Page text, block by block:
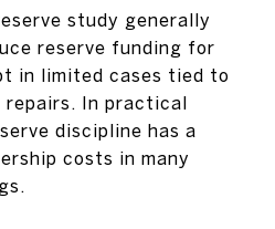
study generally
reserve funding for
in limited cases tied to
In practical
discipline has a
costs in many